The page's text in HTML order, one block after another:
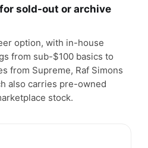
sold-out or archive
option, with in-house
from sub-$100 basics to
from Supreme, Raf Simons
also carries pre-owned
stock.